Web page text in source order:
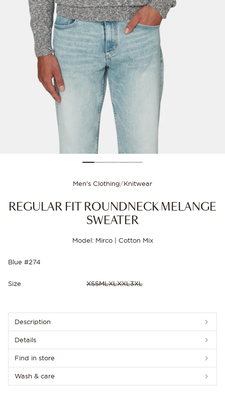
Choose your size for
Size guide
Men's Clothing/Knitwear
REGULAR FIT ROUNDNECK MELANGE
SWEATER
Model: Mirco | Cotton Mix
Blue #274
Size XSSMLXLXXL3XL
Description
Details
Find in store
Wash & care